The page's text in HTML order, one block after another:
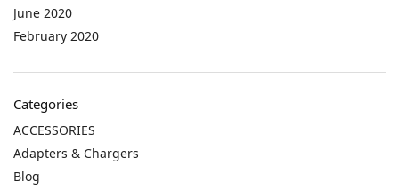
June 2020
February 2020
Categories
ACCESSORIES
Adapters & Chargers
Blog